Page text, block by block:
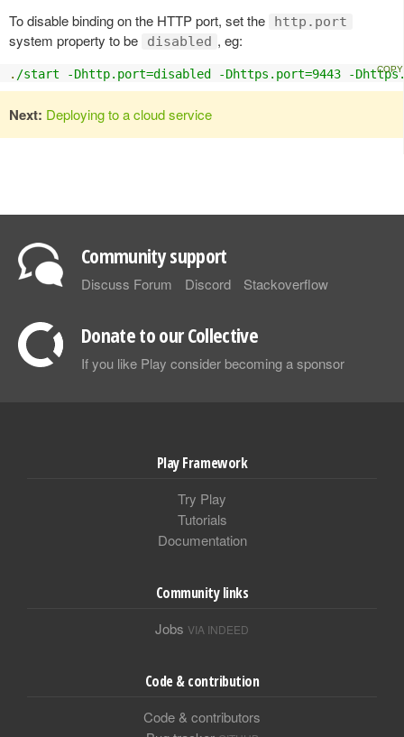
To disable binding on the HTTP port, set the http.port
system property to be disabled , eg:
. /start -Dhttp.port=disabled -Dhttps.port=9443 -
Next: Deploying to a cloud service
Community support
Discuss Forum Discord Stackoverflow
Donate to our Collective
If you like Play consider becoming a sponsor
Play Framework
Try Play
Tutorials
Documentation
Community links
Jobs VIA INDEED
Code & contribution
Code & contributors